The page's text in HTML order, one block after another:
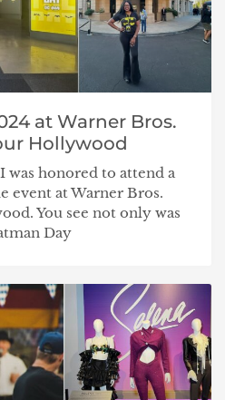
at Warner Bros.
Hollywood
was honored to attend a
event at Warner Bros.
You see not only was
Day